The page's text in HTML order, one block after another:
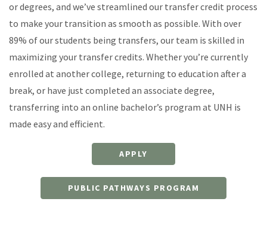
or degrees, and we’ve streamlined our transfer credit process
to make your transition as smooth as possible. With over
89% of our students being transfers, our team is skilled in
maximizing your transfer credits. Whether you’re currently
enrolled at another college, returning to education after a
break, or have just completed an associate degree,
transferring into an online bachelor’s program at UNH is
made easy and efficient.
APPLY
PUBLIC PATHWAYS PROGRAM